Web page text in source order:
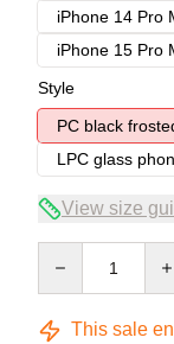
iPhone 14 Pro
iPhone 15 Pro
Style
PC black
LPC glass
View size
This sale